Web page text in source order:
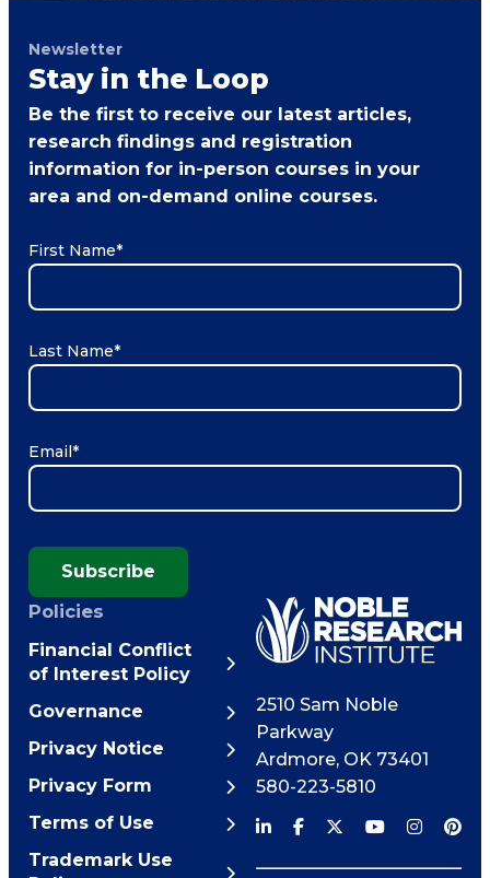
Newsletter
Stay in the Loop
Be the first to receive our latest articles,
research findings and registration
information for in-person courses in your
area and on-demand online courses.
First Name*
Last Name*
Email*
Subscribe
Policies
Financial Conflict
of Interest Policy
Governance
Privacy Notice
Privacy Form
Terms of Use
Trademark Use
2510 Sam Noble
Parkway
Ardmore, OK 73401
580-223-5810